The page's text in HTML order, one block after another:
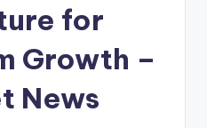
for
Growth –
News